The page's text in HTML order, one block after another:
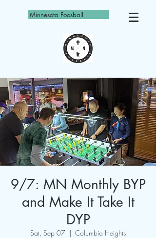
Minnesota Foosball
9/7: MN Monthly BYP
and Make It Take It
DYP
Sat, Sep 07
  |
Columbia Heights